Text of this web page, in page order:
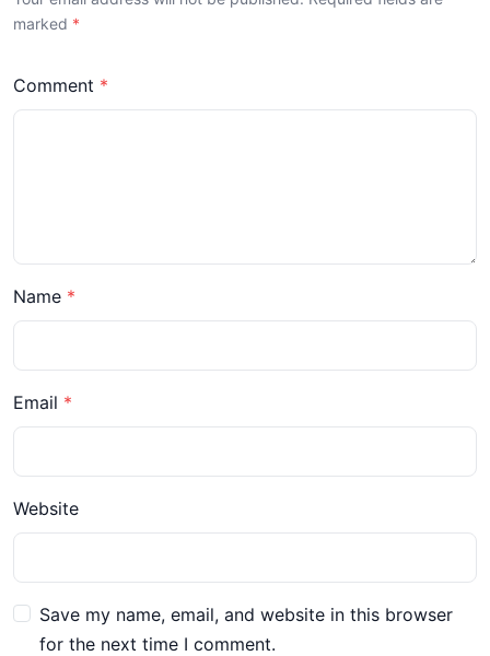
marked
Comment
Name
Email
Website
Save my name, email, and website in this browser
for the next time I comment.